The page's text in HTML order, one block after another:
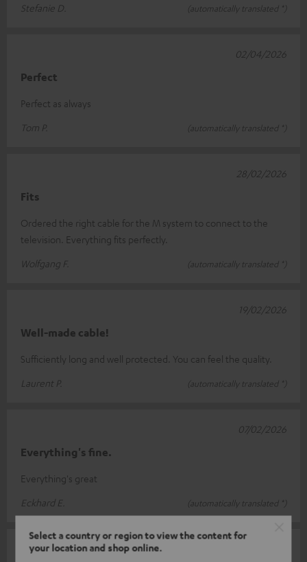
Select a country or region to view the content for
your location and shop online.
Stefanie D.
(automatically translated *)
Perfect
Perfect as always
Tom P.
(automatically translated *)
02/04/2026
Fits
Ordered the right cable for the M system to connect to the
television. Everything fits perfectly.
Wolfgang F.
(automatically translated *)
28/02/2026
Well-made cable!
Sufficiently long and well protected. You can feel the quality.
Laurent P.
(automatically translated *)
19/02/2026
Everything's fine.
Everything's great
Eckhard E.
(automatically translated *)
07/02/2026